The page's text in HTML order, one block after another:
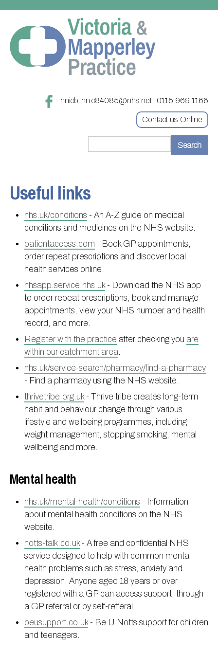
0115 969 1166
nnicb-nn.c84085@nhs.net
Contact us Online
Treatments
Updating your contact details
Practice treatments
Test results
Assigned of an Accountable GP
Sick/Fit notes & Self-Certification
Mental health resources
About
Register with this practice
About Victoria & Mapperley
Victoria Health Centre
Mapperley Surgery
Practice area
Doctors
Our staff
Practice history
Out of Area Patients
Appointments
Information
Ordering medication
Pharmacy First
Practice policies
Find NHS number
Useful links
Carers
Contact us online
Research
Travel vaccinations
Access to medical records
PPG
PPG Structure
PPG Constitution
PPG Objectives
Contact or join the PPG
News
Contact
Contact
Online access & NHS App
Useful links
nhs.uk/conditions - An A-Z guide on medical
conditions and medicines on the NHS website.
patientaccess.com - Book GP appointments,
order repeat prescriptions and discover local
health services online.
nhsapp.service.nhs.uk- Download the NHS app
to order repeat prescriptions, book and manage
appointments, view your NHS number and health
record, and more.
Register with the practice after checking you are
within our catchment area.
nhs.uk/service-search/pharmacy/find-a-pharmacy
- Find a pharmacy using the NHS website.
thrivetribe.org.uk- Thrive tribe creates long-term
habit and behaviour change through various
lifestyle and wellbeing programmes, including
weight management, stopping smoking, mental
wellbeing and more.
Mental health
nhs.uk/mental-health/conditions - Information
about mental health conditions on the NHS
website.
notts-talk.co.uk- A free and confidential NHS
service designed to help with common mental
health problems such as stress, anxiety and
depression. Anyone aged 18 years or over
registered with a GP can access support, through
a GP referral or by self-refferal.
beusupport.co.uk- Be U Notts support for children
and teenagers.